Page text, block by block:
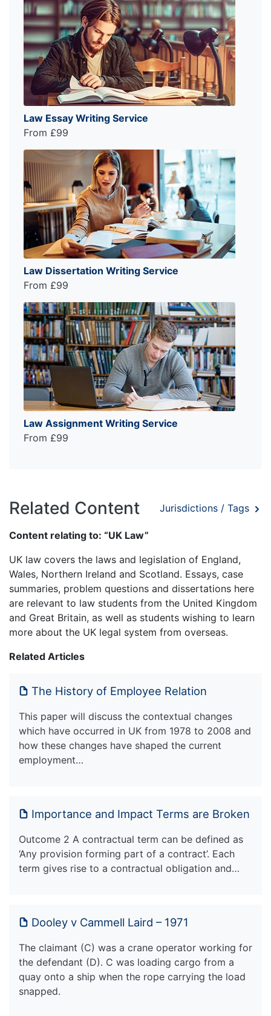
Law Essay Writing Service
From £99
Law Dissertation Writing Service
From £99
Law Assignment Writing Service
From £99
Related Content Jurisdictions / Tags
Content relating to: “UK Law”
UK law covers the laws and legislation of England,
Wales, Northern Ireland and Scotland. Essays, case
summaries, problem questions and dissertations here
are relevant to law students from the United Kingdom
and Great Britain, as well as students wishing to learn
more about the UK legal system from overseas.
Related Articles
The History of Employee Relation
This paper will discuss the contextual changes
which have occurred in UK from 1978 to 2008 and
how these changes have shaped the current
employment…
Importance and Impact Terms are Broken
Outcome 2 A contractual term can be defined as
‘Any provision forming part of a contract’. Each
term gives rise to a contractual obligation and…
Dooley v Cammell Laird – 1971
The claimant (C) was a crane operator working for
the defendant (D). C was loading cargo from a
quay onto a ship when the rope carrying the load
snapped.